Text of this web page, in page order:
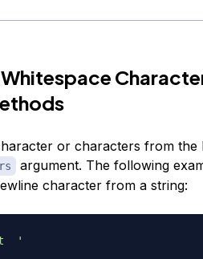
or characters from the
argument. The following
character from a string:
'